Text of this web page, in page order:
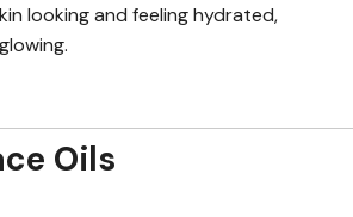
looking and feeling hydrated,
Oils